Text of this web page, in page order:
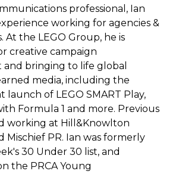
professional, Ian
working for agencies &
At the LEGO Group, he is
creative campaign
bringing to life global
media, including the
launch of LEGO SMART Play,
Formula 1 and more. Previous
working at Hill&Knowlton
Mischief PR. Ian was formerly
30 Under 30 list, and
the PRCA Young